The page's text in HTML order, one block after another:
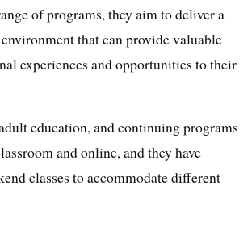
of programs, they aim to deliver a
that can provide valuable
experiences and opportunities to their
education, and continuing programs
and online, and they have
classes to accommodate different